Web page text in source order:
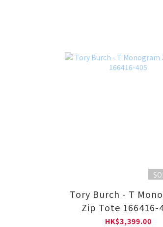
Tory Burch - T
Zip Tote 166416-
HK$3,399.00